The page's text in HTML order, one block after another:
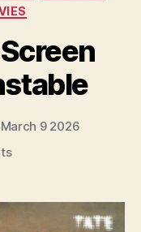
March 9 2026
on
Screen